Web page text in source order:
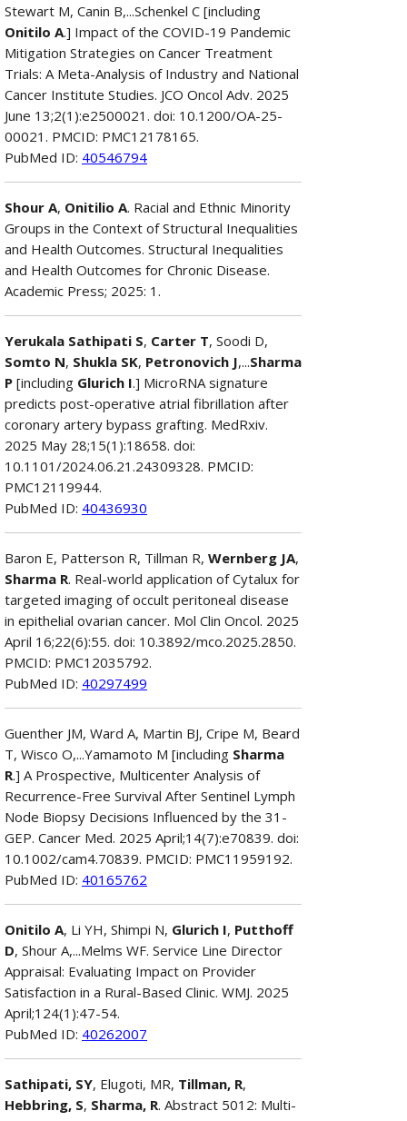
Stewart M, Canin B,...Schenkel C [including
Onitilo A.] Impact of the COVID-19 Pandemic
Mitigation Strategies on Cancer Treatment
Trials: A Meta-Analysis of Industry and National
Cancer Institute Studies. JCO Oncol Adv. 2025
June 13;2(1):e2500021. doi: 10.1200/OA-25-
00021. PMCID: PMC12178165.
PubMed ID: 40546794
Shour A, Onitilio A. Racial and Ethnic Minority
Groups in the Context of Structural Inequalities
and Health Outcomes. Structural Inequalities
and Health Outcomes for Chronic Disease.
Academic Press; 2025: 1.
Yerukala Sathipati S, Carter T, Soodi D,
Somto N, Shukla SK, Petronovich J,...Sharma
P [including Glurich I.] MicroRNA signature
predicts post-operative atrial fibrillation after
coronary artery bypass grafting. MedRxiv.
2025 May 28;15(1):18658. doi:
10.1101/2024.06.21.24309328. PMCID:
PMC12119944.
PubMed ID: 40436930
Baron E, Patterson R, Tillman R, Wernberg JA,
Sharma R. Real-world application of Cytalux for
targeted imaging of occult peritoneal disease
in epithelial ovarian cancer. Mol Clin Oncol. 2025
April 16;22(6):55. doi: 10.3892/mco.2025.2850.
PMCID: PMC12035792.
PubMed ID: 40297499
Guenther JM, Ward A, Martin BJ, Cripe M, Beard
T, Wisco O,...Yamamoto M [including Sharma
R.] A Prospective, Multicenter Analysis of
Recurrence-Free Survival After Sentinel Lymph
Node Biopsy Decisions Influenced by the 31-
GEP. Cancer Med. 2025 April;14(7):e70839. doi:
10.1002/cam4.70839. PMCID: PMC11959192.
PubMed ID: 40165762
Onitilo A, Li YH, Shimpi N, Glurich I, Putthoff
D, Shour A,...Melms WF. Service Line Director
Appraisal: Evaluating Impact on Provider
Satisfaction in a Rural-Based Clinic. WMJ. 2025
April;124(1):47-54.
PubMed ID: 40262007
Sathipati, SY, Elugoti, MR, Tillman, R,
Hebbring, S, Sharma, R. Abstract 5012: Multi-